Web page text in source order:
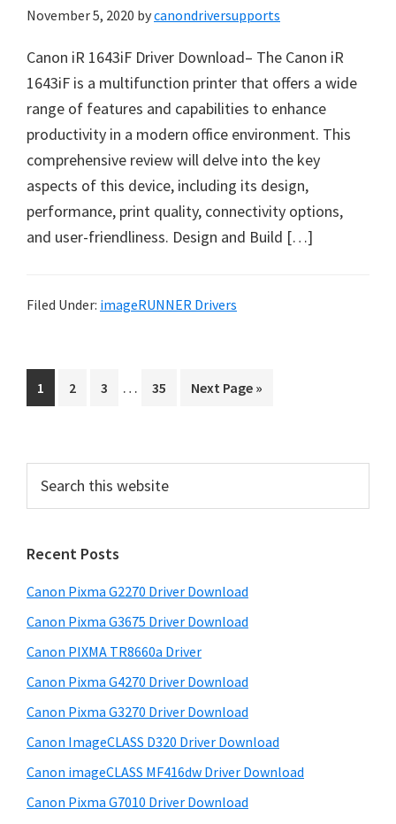
i
n
u
November 5, 2020 bycanondriversupports
Canon iR 1643iF Driver Download– The Canon iR
1643iF is a multifunction printer that offers a wide
range of features and capabilities to enhance
productivity in a modern office environment. This
comprehensive review will delve into the key
aspects of this device, including its design,
performance, print quality, connectivity options,
and user-friendliness. Design and Build […]
Filed Under: imageRUNNER Drivers
P
a
1
P
2
P
3
e
r
i
a
g
s
o
m
i
t
…
P
35
G
Next Page »
r
m
a
r
y
S
i
d
e
b
a
c
t
h
s
w
e
s
i
e
Recent Posts
Canon Pixma G2270 Driver Download
Canon Pixma G3675 Driver Download
Canon PIXMA TR8660a Driver
Canon Pixma G4270 Driver Download
Canon Pixma G3270 Driver Download
Canon ImageCLASS D320 Driver Download
Canon imageCLASS MF416dw Driver Download
Canon Pixma G7010 Driver Download